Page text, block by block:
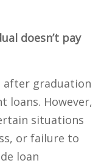
doesn’t pay
after graduation
loans. However,
situations
or failure to
loan